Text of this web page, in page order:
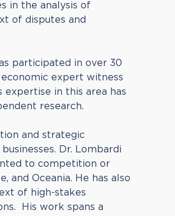
in the analysis of
of disputes and
participated in over 30
expert witness
expertise in this area has
research.
and strategic
Dr. Lombardi
to competition or
and Oceania. He has also
of high-stakes
His work spans a